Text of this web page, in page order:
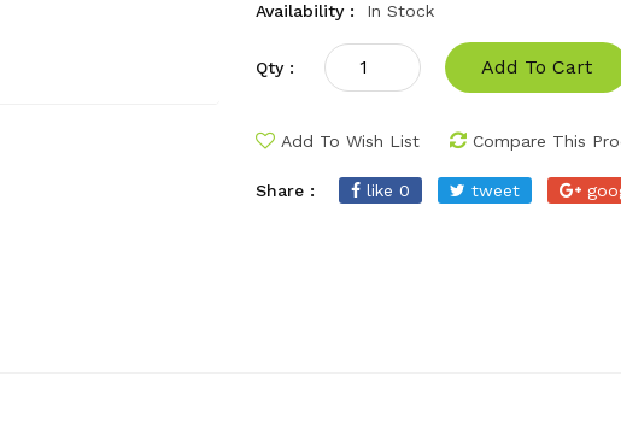
Availability :
In Stock
Qty : Add To Cart
Add To Wish List Compare This
Share : like 0 tweet